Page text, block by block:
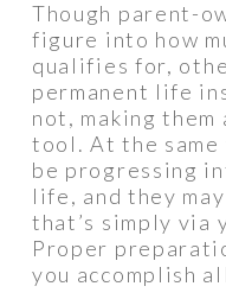
Though parent-
figure into how
qualifies for,
permanent life
not, making
tool. At the same
be progressing
life, and they
that’s simply via
Proper
you accomplish